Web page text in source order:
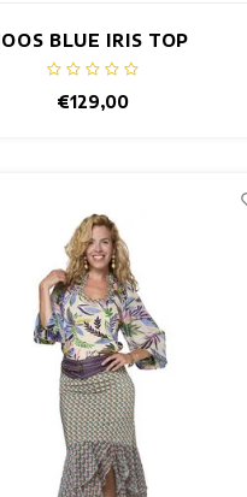
BLUE IRIS TOP
€129,00